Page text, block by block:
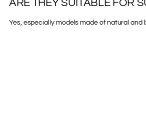
ARE THEY SUITABLE FOR
Yes, especially models made of natural and